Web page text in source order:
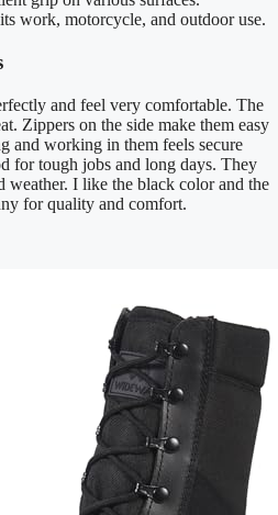
work, motorcycle, and outdoor use.
and feel very comfortable. The
Zippers on the side make them easy
and working in them feels secure
for tough jobs and long days. They
weather. I like the black color and the
for quality and comfort.